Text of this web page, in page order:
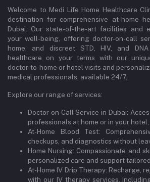
Welcome to Medi Life Home Healthcare
destination for comprehensive at-home
Dubai. Our state-of-the-art facilities and
your well-being, offering doctor-on-call
home, and discreet STD, HIV, and
healthcare on your terms with our
doctor-to-home or hotel visits and
medical professionals, available 24/7.
Explore our range of services:
Doctor on Call Service in Dubai:
professionals at home or in your
At-Home Blood Test:
checkups, and diagnostics without
Home Nursing: Compassionate and
personalized care and support
At-Home IV Drip Therapy: Recharge,
with our IV therapy services,